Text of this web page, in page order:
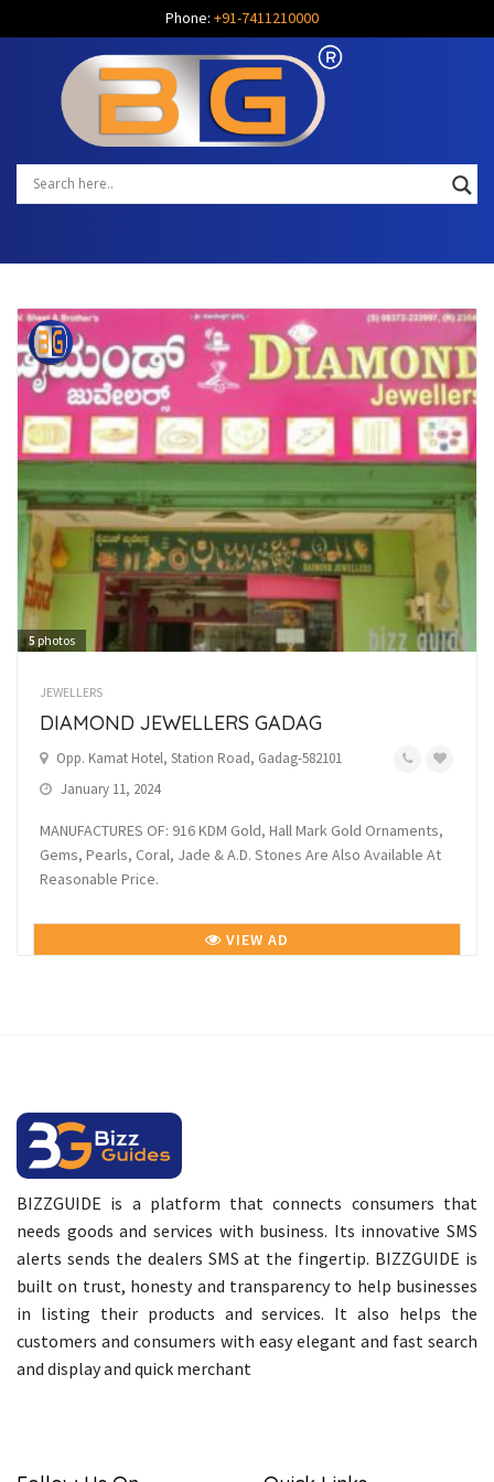
Phone: +91-7411210000
5 photos
JEWELLERS
DIAMOND JEWELLERS GADAG
Opp. Kamat Hotel, Station Road, Gadag-582101
January 11, 2024
MANUFACTURES OF: 916 KDM Gold, Hall Mark Gold Ornaments,
Gems, Pearls, Coral, Jade & A.D. Stones Are Also Available At
Reasonable Price.
VIEW AD
BIZZGUIDE is a platform that connects consumers that
needs goods and services with business. Its innovative SMS
alerts sends the dealers SMS at the fingertip. BIZZGUIDE is
built on trust, honesty and transparency to help businesses
in listing their products and services. It also helps the
customers and consumers with easy elegant and fast search
and display and quick merchant